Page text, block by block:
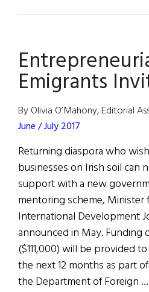
Over
Billions
Apple
Owes
in
Tax
Revenue
Emigrants
By Olivia O’Mahony, Editorial
June / July 2017
Returning diaspora who
businesses on Irish soil can
support with a new
mentoring scheme, Minister
International Development
announced in May. Funding
($111,000) will be provided
the next 12 months as part
the Department of Foreign …